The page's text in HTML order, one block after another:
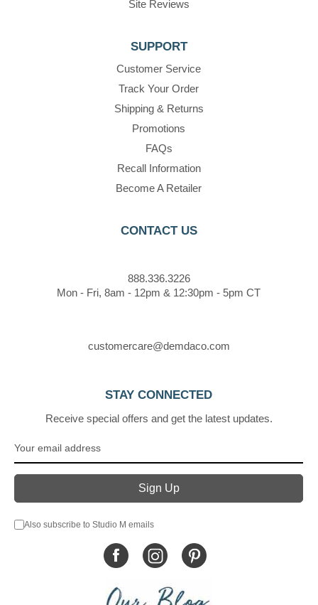
Site Reviews
SUPPORT
Customer Service
Track Your Order
Shipping & Returns
Promotions
FAQs
Recall Information
Become A Retailer
CONTACT US
888.336.3226
Mon - Fri, 8am - 12pm & 12:30pm - 5pm CT
customercare@demdaco.com
STAY CONNECTED
Receive special offers and get the latest updates.
Also subscribe to Studio M emails